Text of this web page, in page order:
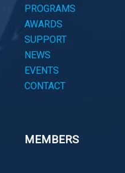
PROGRAMS
AWARDS
SUPPORT
NEWS
EVENTS
CONTACT
MEMBERS